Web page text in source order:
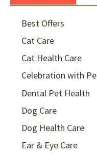
Best Offers
Cat Care
Cat Health Care
Celebration with
Dental Pet Health
Dog Care
Dog Health Care
Ear & Eye Care